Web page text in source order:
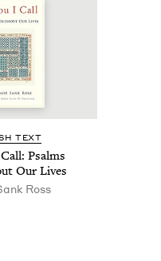
TEXT
Psalms
Our Lives
Ross